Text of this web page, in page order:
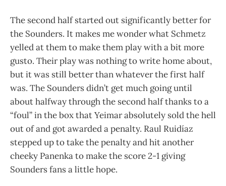
The second half started out significantly better for
the Sounders. It makes me wonder what Schmetz
yelled at them to make them play with a bit more
gusto. Their play was nothing to write home about,
but it was still better than whatever the first half
was. The Sounders didn’t get much going until
about halfway through the second half thanks to a
“foul” in the box that Yeimar absolutely sold the hell
out of and got awarded a penalty. Raul Ruidíaz
stepped up to take the penalty and hit another
cheeky Panenka to make the score 2-1 giving
Sounders fans a little hope.